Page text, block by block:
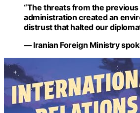
“The threats from the previous
administration created an
distrust that halted our
— Iranian Foreign Ministry